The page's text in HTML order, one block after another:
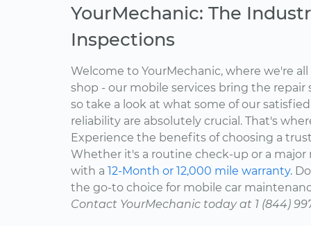
YourMechanic: The
Inspections
Welcome to YourMechanic, where we're
shop - our mobile services bring the
so take a look at what some of our satisfied
reliability are absolutely crucial. That's
Experience the benefits of choosing a
Whether it's a routine check-up or a major
with a 12-Month or 12,000 mile warranty.
the go-to choice for mobile car
Contact YourMechanic today at 1 (844)